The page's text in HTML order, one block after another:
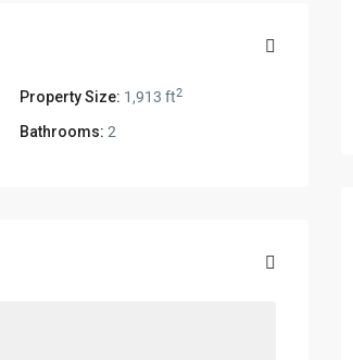
Property Size: 1,913 ft2
Bathrooms: 2